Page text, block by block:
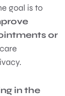
goal is to
or
in the